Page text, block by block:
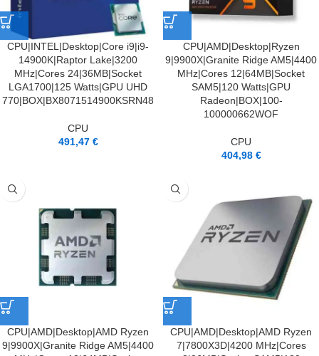
CPU|INTEL|Desktop|Core i9|i9-
14900K|Raptor Lake|3200
MHz|Cores 24|36MB|Socket
LGA1700|125 Watts|GPU UHD
770|BOX|BX8071514900KSRN48
CPU
491,47 €
CPU|AMD|Desktop|Ryzen
9|9900X|Granite Ridge AM5|4400
MHz|Cores 12|64MB|Socket
SAM5|120 Watts|GPU
Radeon|BOX|100-
100000662WOF
CPU
404,98 €
CPU|AMD|Desktop|AMD Ryzen
9|9900X|Granite Ridge AM5|4400
CPU|AMD|Desktop|AMD Ryzen
7|7800X3D|4200 MHz|Cores